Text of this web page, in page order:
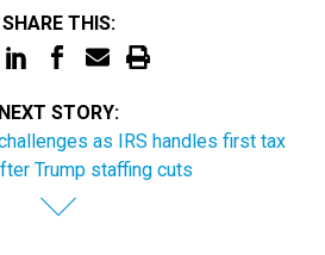
SHARE THIS:
NEXT STORY:
as IRS handles first tax
Trump staffing cuts